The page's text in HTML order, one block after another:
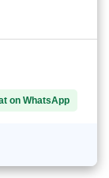
on WhatsApp